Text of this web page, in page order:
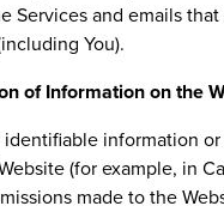
Services and emails
You).
of Information on the
information
(for example, in
made to the